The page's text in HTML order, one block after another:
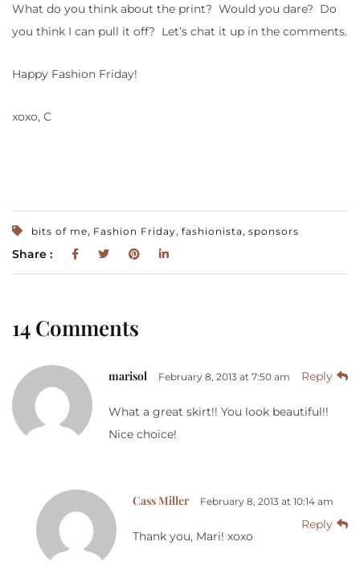
What do you think about the print? Would you dare? Do
you think I can pull it off? Let’s chat it up in the comments.
Happy Fashion Friday!
xoxo, C
bits of me, Fashion Friday, fashionista, sponsors
Share :
14 Comments
marisol February 8, 2013 at 7:50 am Reply
What a great skirt!! You look beautiful!!
Nice choice!
Cass Miller February 8, 2013 at 10:14 am
Reply
Thank you, Mari! xoxo